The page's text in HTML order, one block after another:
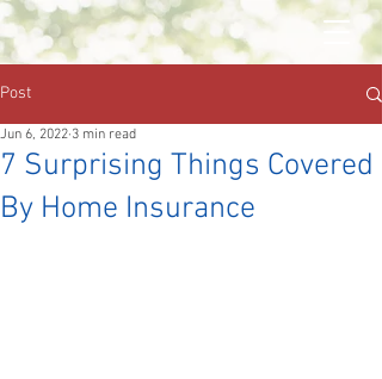
Post
7 Surprising Things Covered
By Home Insurance
Jun 6, 2022 3 min read